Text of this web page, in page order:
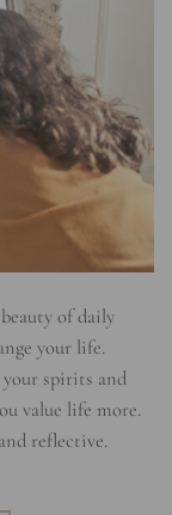
of daily
your life.
spirits and
value life more.
reflective.